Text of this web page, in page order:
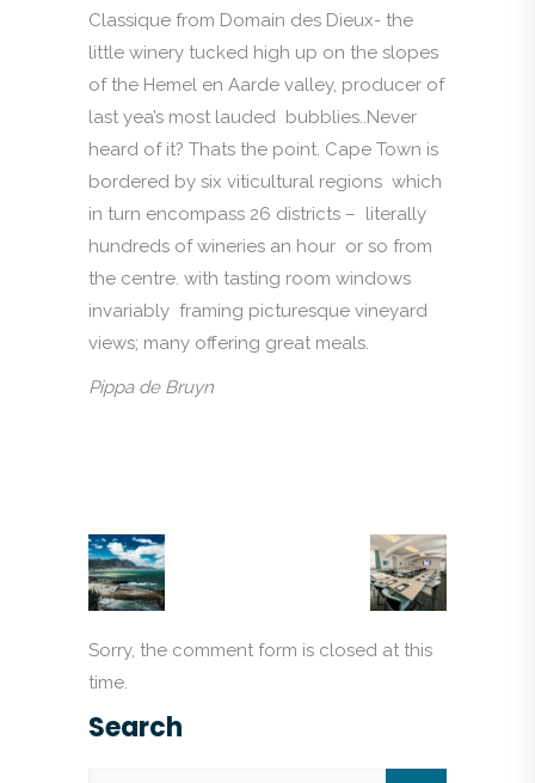
Classique from Domain des Dieux- the
little winery tucked high up on the slopes
of the Hemel en Aarde valley, producer of
last yea’s most lauded bubblies..Never
heard of it? Thats the point. Cape Town is
bordered by six viticultural regions which
in turn encompass 26 districts – literally
hundreds of wineries an hour or so from
the centre. with tasting room windows
invariably framing picturesque vineyard
views; many offering great meals.
Pippa de Bruyn
Sorry, the comment form is closed at this
time.
Search